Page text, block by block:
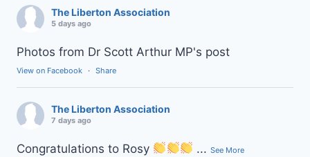
The Liberton Association
5 days ago
Photos from Dr Scott Arthur MP's post
View on Facebook · Share
The Liberton Association
7 days ago
Congratulations to Rosy ...See More